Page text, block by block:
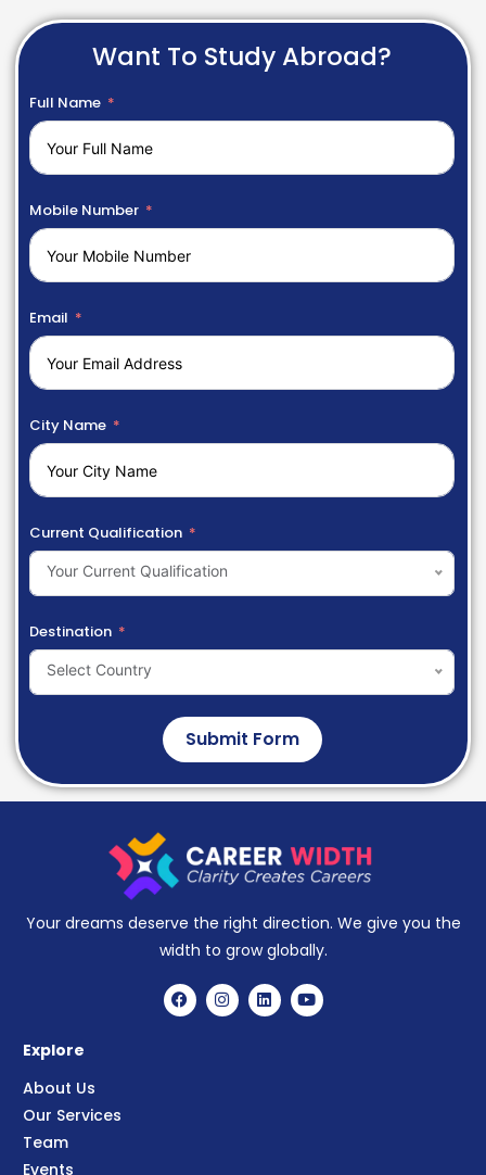
Want To Study Abroad?
Full Name
Mobile Number
Email
City Name
Current Qualification
Your Current Qualification
Destination
Select Country
Submit Form
Your dreams deserve the right direction. We give you the
width to grow globally.
Explore
About Us
Our Services
Team
Events